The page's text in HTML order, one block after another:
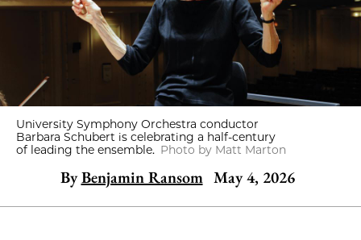
University Symphony Orchestra conductor
Barbara Schubert is celebrating a half-century
of leading the ensemble. Photo by Matt Marton
By Benjamin Ransom May 4, 2026